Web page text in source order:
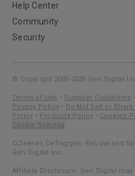
Help Center
Community
Security
© Copyright 2005-2026 Gen Digital
Terms of Use • Supplier Guidelines •
Privacy Policy • Do Not Sell or
Policy • Products Policy • Cookies
Cookie Settings
CCleaner, Defraggler, Recuva and
Gen Digital Inc.
Affiliate Disclosure: Gen Digital